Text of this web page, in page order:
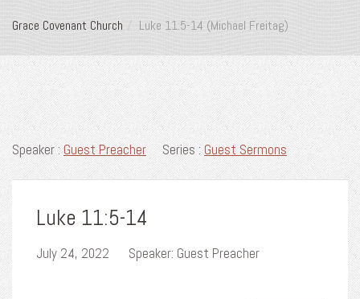
Grace Covenant Church Luke 11:5-14 (Michael Freitag)
Speaker :Guest Preacher Series : Guest Sermons
Luke 11:5-14
July 24, 2022 Speaker: Guest Preacher